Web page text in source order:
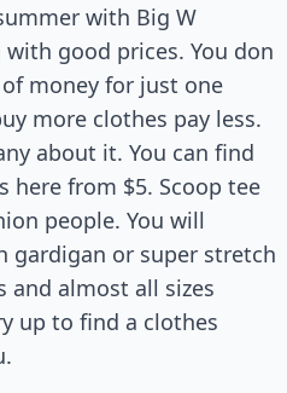
with Big W
good prices. You don
money for just one
more clothes pay less.
about it. You can find
here from $5. Scoop tee
people. You will
gardigan or super stretch
and almost all sizes
up to find a clothes